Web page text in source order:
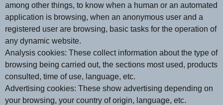
among other things, to know when a human or an automated
application is browsing, when an anonymous user and a
registered user are browsing, basic tasks for the operation of
any dynamic website.
Analysis cookies: These collect information about the type of
browsing being carried out, the sections most used, products
consulted, time of use, language, etc.
Advertising cookies: These show advertising depending on
your browsing, your country of origin, language, etc.